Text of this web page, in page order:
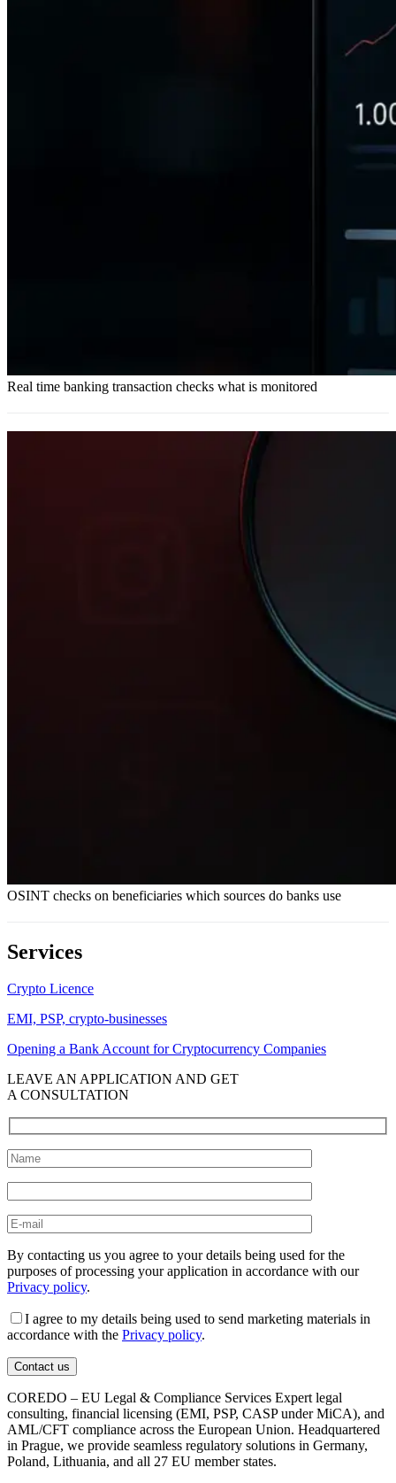
Real time banking transaction checks what is monitored
OSINT checks on beneficiaries which sources do banks use
Services
Crypto Licence
EMI, PSP, crypto-businesses
Opening a Bank Account for Cryptocurrency Companies
LEAVE AN APPLICATION AND GET
A CONSULTATION
By contacting us you agree to your details being used for the
purposes of processing your application in accordance with our
Privacy policy.
I agree to my details being used to send marketing materials in
accordance with the Privacy policy.
COREDO – EU Legal & Compliance Services Expert legal
consulting, financial licensing (EMI, PSP, CASP under MiCA), and
AML/CFT compliance across the European Union. Headquartered
in Prague, we provide seamless regulatory solutions in Germany,
Poland, Lithuania, and all 27 EU member states.